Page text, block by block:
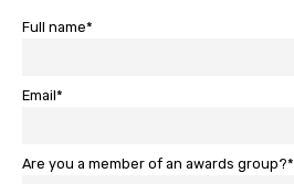
Full name*
Email*
Are you a member of an awards group?*